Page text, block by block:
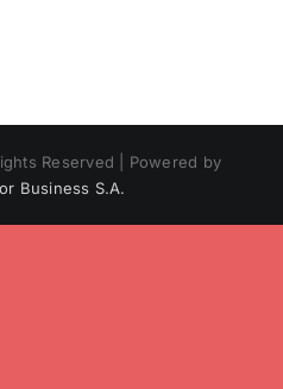
Reserved | Powered by
Business S.A.